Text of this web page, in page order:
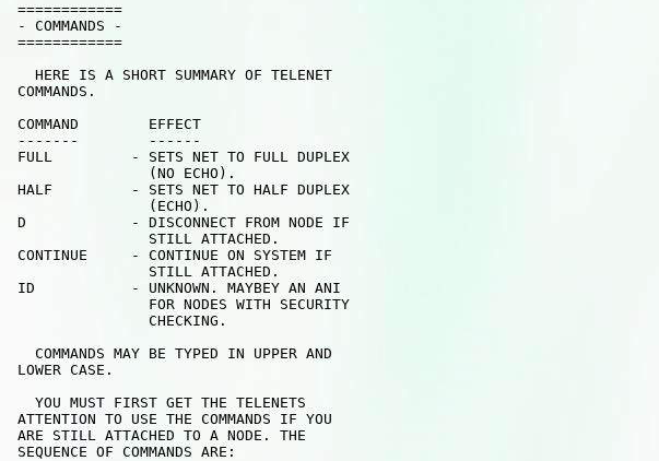
============
- COMMANDS -
============
   HERE IS A SHORT SUMMARY OF TELENET
COMMANDS.
COMMAND        EFFECT
-------        ------
FULL         - SETS NET TO FULL DUPLEX
                (NO ECHO).
HALF         - SETS NET TO HALF DUPLEX
                (ECHO).
D            - DISCONNECT FROM NODE IF
                STILL ATTACHED.
CONTINUE     - CONTINUE ON SYSTEM IF
                STILL ATTACHED.
ID           - UNKNOWN. MAYBEY AN ANI
                FOR NODES WITH SECURITY
                CHECKING.
   COMMANDS MAY BE TYPED IN UPPER AND
LOWER CASE.
   YOU MUST FIRST GET THE TELENETS
ATTENTION TO USE THE COMMANDS IF YOU
ARE STILL ATTACHED TO A NODE. THE
SEQUENCE OF COMMANDS ARE: